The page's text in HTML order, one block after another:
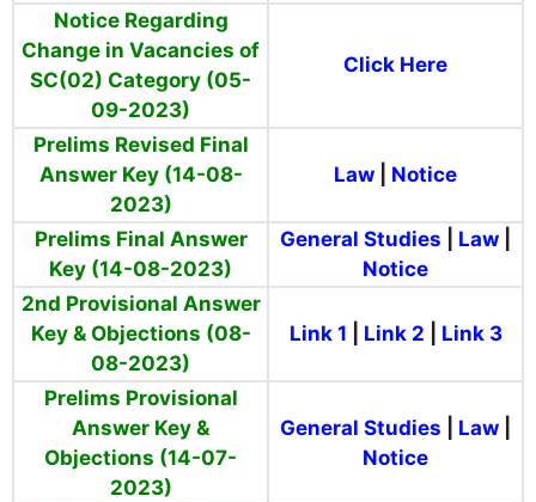
Notice Regarding
Change in Vacancies of
SC(02) Category (05-
09-2023)
Click Here
Prelims Revised Final
Answer Key (14-08-
2023)
Law Notice
Prelims Final Answer
Key (14-08-2023)
General Studies Law
Notice
2nd Provisional Answer
Key & Objections (08-
08-2023)
Link 1 Link 2 Link 3
Prelims Provisional
Answer Key &
Objections (14-07-
2023)
General Studies Law
Notice